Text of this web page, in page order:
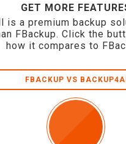
GET MORE
is a premium backup
FBackup. Click the
how it compares to
FBACKUP VS